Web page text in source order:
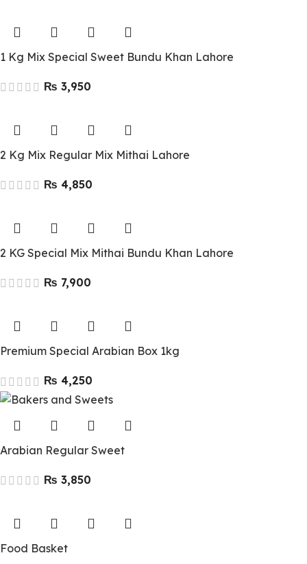
1 Kg Mix Special Sweet Bundu Khan Lahore
₨
2 Kg Mix Regular Mix Mithai Lahore
₨
2 KG Special Mix Mithai Bundu Khan Lahore
₨
Premium Special Arabian Box 1kg
₨
Arabian Regular Sweet
₨
Food Basket